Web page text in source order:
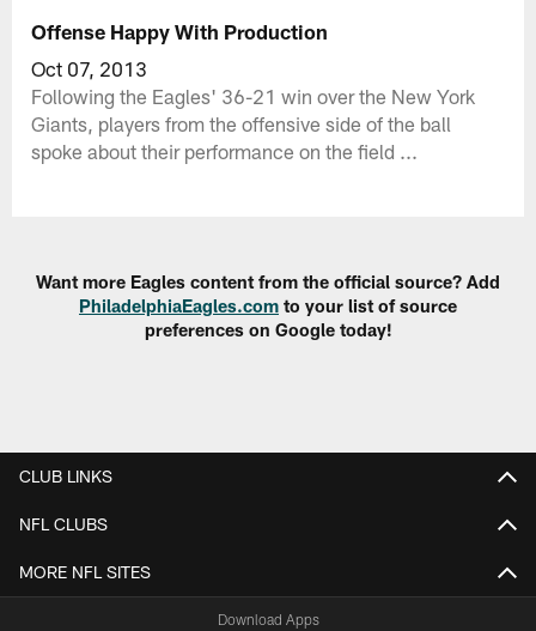
Offense Happy With Production
Oct 07, 2013
Following the Eagles' 36-21 win over the New York
Giants, players from the offensive side of the ball
spoke about their performance on the field ...
Want more Eagles content from the official source? Add
PhiladelphiaEagles.com to your list of source
preferences on Google today!
CLUB LINKS
NFL CLUBS
MORE NFL SITES
Download Apps